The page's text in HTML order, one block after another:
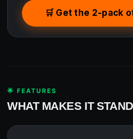
🛒 Get the 2-pack
🌟 FEATURES
WHAT MAKES IT